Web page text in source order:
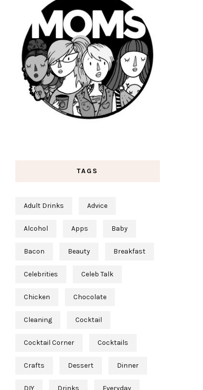
TAGS
Adult Drinks Advice
Alcohol Apps Baby
Bacon Beauty Breakfast
Celebrities Celeb Talk
Chicken Chocolate
Cleaning Cocktail
Cocktail Corner Cocktails
Crafts Dessert Dinner